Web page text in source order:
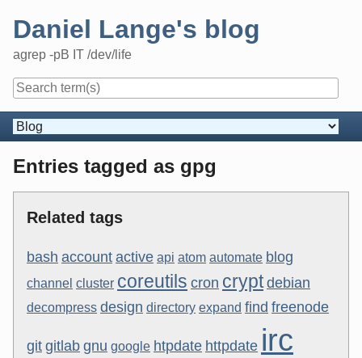
Daniel Lange's blog
agrep -pB IT /dev/life
Navigation
Entries tagged as gpg
Related tags
bash accountactive api atom automate blog
channel cluster coreutils cron cryptdebian
decompress design directory expand find freenode
gitgitlabgnu google htpdate httpdate irc